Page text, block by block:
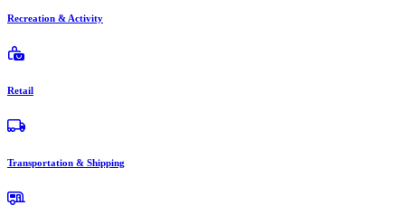
Recreation & Activity
Retail
Transportation & Shipping